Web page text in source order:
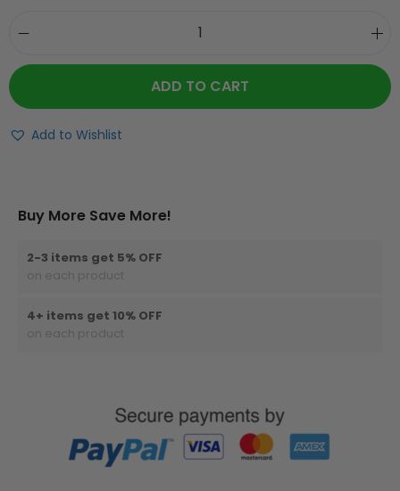
ADD TO CART
Add to Wishlist
Buy More Save More!
2-3 items get 5% OFF
on each product
4+ items get 10% OFF
on each product